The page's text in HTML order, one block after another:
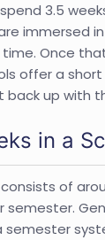
3.5
immersed
Once
offer a
up with
in a
of
semester.
semester